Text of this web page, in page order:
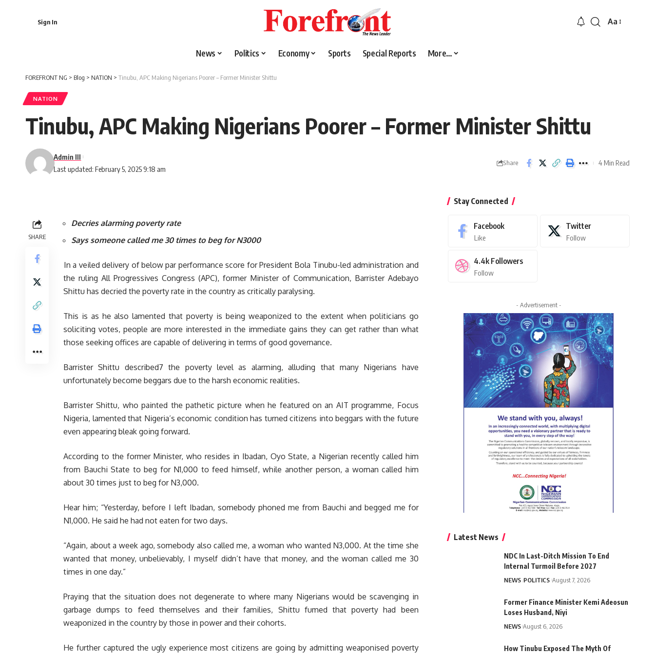
Sign In
Font
Aa
News Politics Economy Sports Special Reports More…
FOREFRONT NG > Blog > NATION > Tinubu, APC Making Nigerians Poorer – Former Minister Shittu
NATION
Tinubu, APC Making Nigerians Poorer – Former Minister Shittu
Last updated: February 5, 2025 9:18 am
Admin III
Share 4 Min Read
SHARE
Decries alarming poverty rate
Says someone called me 30 times to beg for N3000
In a veiled delivery of below par performance score for President Bola Tinubu-led administration and
the ruling All Progressives Congress (APC), former Minister of Communication, Barrister Adebayo
Shittu has decried the poverty rate in the country as critically paralysing.
This is as he also lamented that poverty is being weaponized to the extent when politicians go
soliciting votes, people are more interested in the immediate gains they can get rather than what
those seeking offices are capable of delivering in terms of good governance.
Barrister Shittu described7 the poverty level as alarming, alluding that many Nigerians have
unfortunately become beggars due to the harsh economic realities.
Barrister Shittu, who painted the pathetic picture when he featured on an AIT programme, Focus
Nigeria, lamented that Nigeria’s economic condition has turned citizens into beggars with the future
even appearing bleak going forward.
According to the former Minister, who resides in Ibadan, Oyo State, a Nigerian recently called him
from Bauchi State to beg for N1,000 to feed himself, while another person, a woman called him
about 30 times just to beg for N3,000.
Hear him; “Yesterday, before I left Ibadan, somebody phoned me from Bauchi and begged me for
N1,000. He said he had not eaten for two days.
“Again, about a week ago, somebody also called me, a woman who wanted N3,000. At the time she
wanted that money, unbelievably, I myself didn’t have that money, and the woman called me 30
times in one day.”
Praying that the situation does not degenerate to where many Nigerians would be scavenging in
garbage dumps to feed themselves and their families, Shittu fumed that poverty had been
weaponized in the country by those in power and their cohorts.
He further captured the ugly experience most citizens are going by admitting weaponised poverty
Stay Connected
Facebook
Like
Twitter
Follow
4.4k Followers
Follow
- Advertisement -
Latest News
NDC In Last-Ditch Mission To End
Internal Turmoil Before 2027
NEWS POLITICS August 7, 2026
Former Finance Minister Kemi Adeosun
Loses Husband, Niyi
NEWS August 6, 2026
How Tinubu Exposed The Myth Of